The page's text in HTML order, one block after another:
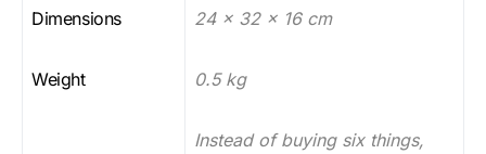
Dimensions 24 x 32 x 16 cm
Weight 0.5 kg
Instead of buying six things,